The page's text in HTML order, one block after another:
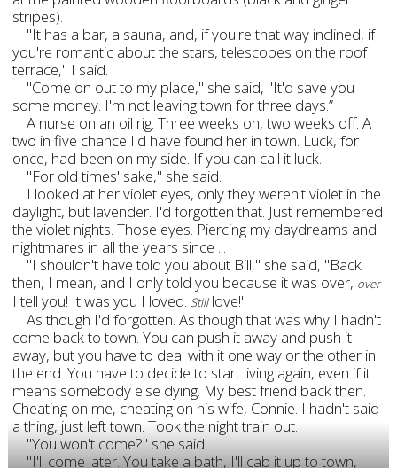
stripes).
"It has a bar, a sauna, and, if you're that way inclined, if
you're romantic about the stars, telescopes on the roof
terrace," I said.
"Come on out to my place," she said, "It'd save you
some money. I'm not leaving town for three days.”
A nurse on an oil rig. Three weeks on, two weeks off. A
two in five chance I'd have found her in town. Luck, for
once, had been on my side. If you can call it luck.
"For old times' sake," she said.
I looked at her violet eyes, only they weren't violet in the
daylight, but lavender. I'd forgotten that. Just remembered
the violet nights. Those eyes. Piercing my daydreams and
nightmares in all the years since ...
"I shouldn't have told you about Bill," she said, "Back
then, I mean, and I only told you because it was over, over
I tell you! It was you I loved.Still love!"
As though I'd forgotten. As though that was why I hadn't
come back to town. You can push it away and push it
away, but you have to deal with it one way or the other in
the end. You have to decide to start living again, even if it
means somebody else dying. My best friend back then.
Cheating on me, cheating on his wife, Connie. I hadn't said
a thing, just left town. Took the night train out.
"You won't come?" she said.
"I'll come later. You take a bath, I'll cab it up to town,